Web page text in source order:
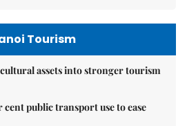
Tourism
assets into stronger tourism
cent public transport use to ease